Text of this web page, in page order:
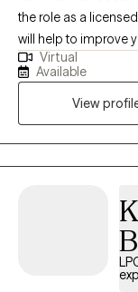
the role as a
will help to improve
sessions will be
challenges you
how to prevent,
domestic violence;
depression; grief;
Virtual
Available
View